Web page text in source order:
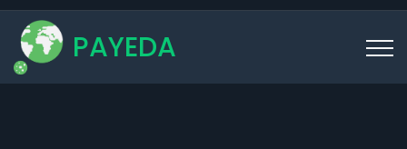
PAYEDA